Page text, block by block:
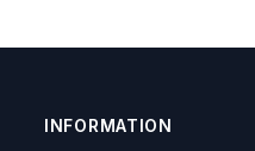
INFORMATION